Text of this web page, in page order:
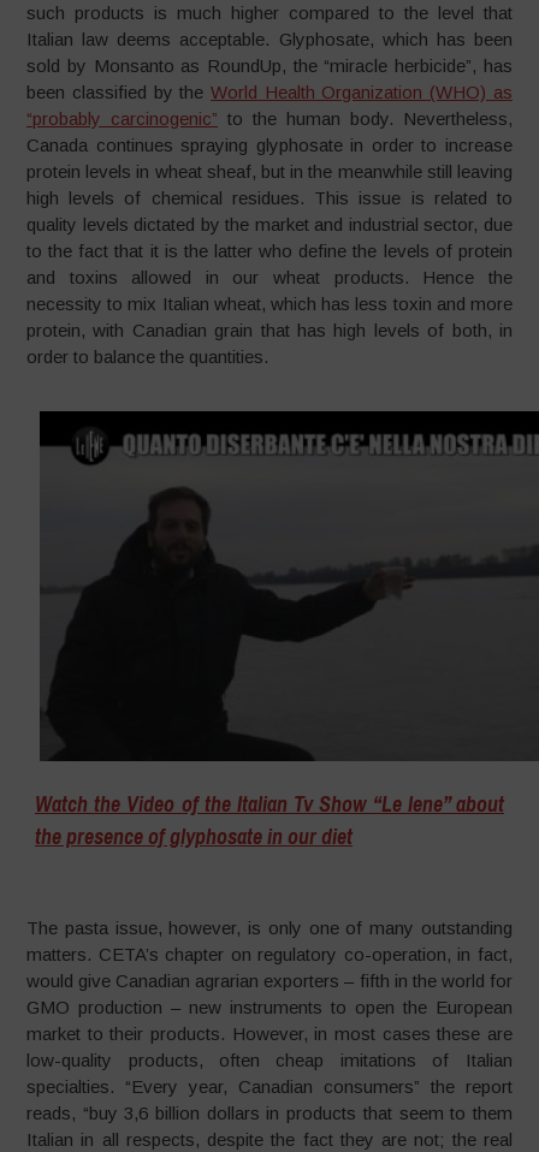
such products is much higher compared to the level that
Italian law deems acceptable. Glyphosate, which has been
sold by Monsanto as RoundUp, the “miracle herbicide”, has
been classified by the World Health Organization (WHO) as
“probably carcinogenic” to the human body. Nevertheless,
Canada continues spraying glyphosate in order to increase
protein levels in wheat sheaf, but in the meanwhile still leaving
high levels of chemical residues. This issue is related to
quality levels dictated by the market and industrial sector, due
to the fact that it is the latter who define the levels of protein
and toxins allowed in our wheat products. Hence the
necessity to mix Italian wheat, which has less toxin and more
protein, with Canadian grain that has high levels of both, in
order to balance the quantities.
Watch the Video of the Italian Tv Show “Le Iene” about
the presence of glyphosate in our diet
The pasta issue, however, is only one of many outstanding
matters. CETA’s chapter on regulatory co-operation, in fact,
would give Canadian agrarian exporters – fifth in the world for
GMO production – new instruments to open the European
market to their products. However, in most cases these are
low-quality products, often cheap imitations of Italian
specialties. “Every year, Canadian consumers” the report
reads, “buy 3,6 billion dollars in products that seem to them
Italian in all respects, despite the fact they are not; the real